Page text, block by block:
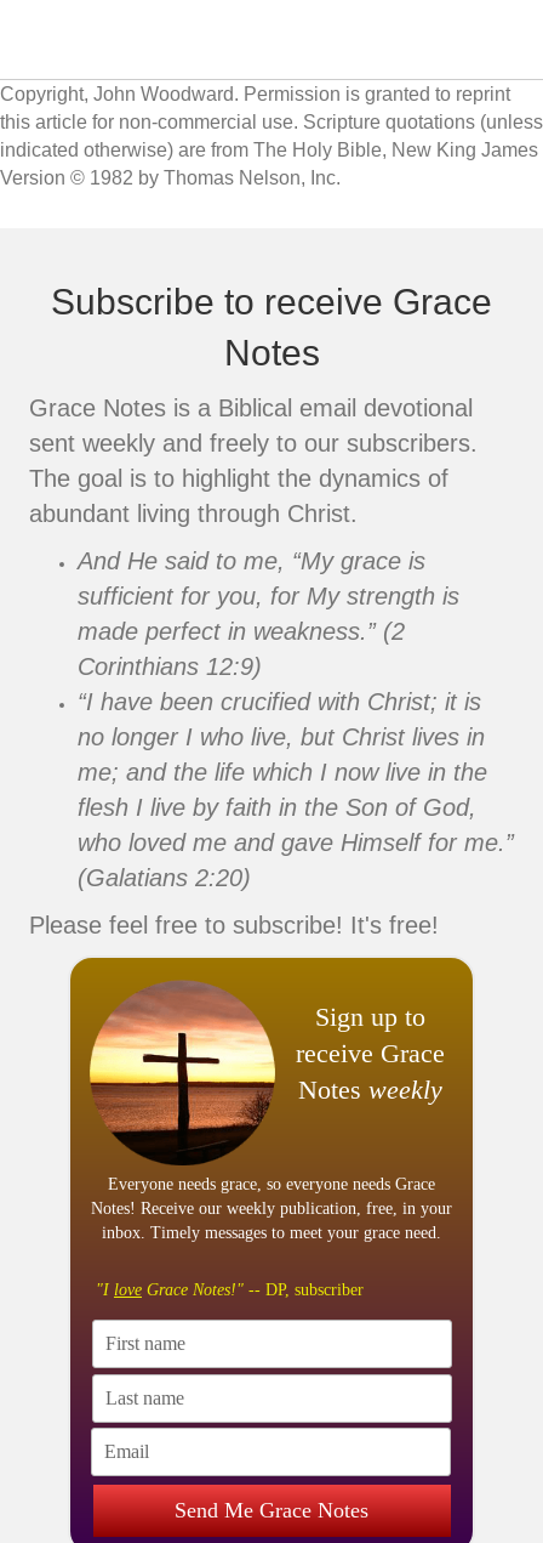
Copyright, John Woodward. Permission is granted to reprint
this article for non-commercial use. Scripture quotations (unless
indicated otherwise) are from The Holy Bible, New King James
Version © 1982 by Thomas Nelson, Inc.
Subscribe to receive Grace
Notes
Grace Notes is a Biblical email devotional
sent weekly and freely to our subscribers.
The goal is to highlight the dynamics of
abundant living through Christ.
And He said to me, “My grace is
sufficient for you, for My strength is
made perfect in weakness.” (2
Corinthians 12:9)
“I have been crucified with Christ; it is
no longer I who live, but Christ lives in
me; and the life which I now live in the
flesh I live by faith in the Son of God,
who loved me and gave Himself for me.”
(Galatians 2:20)
Please feel free to subscribe! It's free!
Sign up to
receive Grace
Notes weekly
Everyone needs grace, so everyone needs Grace
Notes! Receive our weekly publication, free, in your
inbox. Timely messages to meet your grace need.
"I love Grace Notes!" -- DP, subscriber
Send Me Grace Notes